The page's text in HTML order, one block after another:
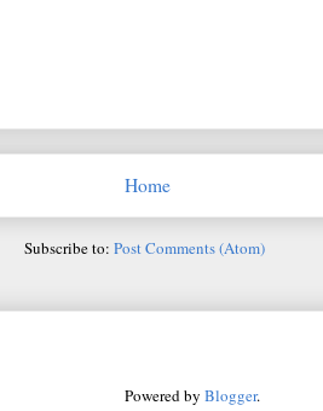
Home
Subscribe to: Post Comments (Atom)
Powered by Blogger.